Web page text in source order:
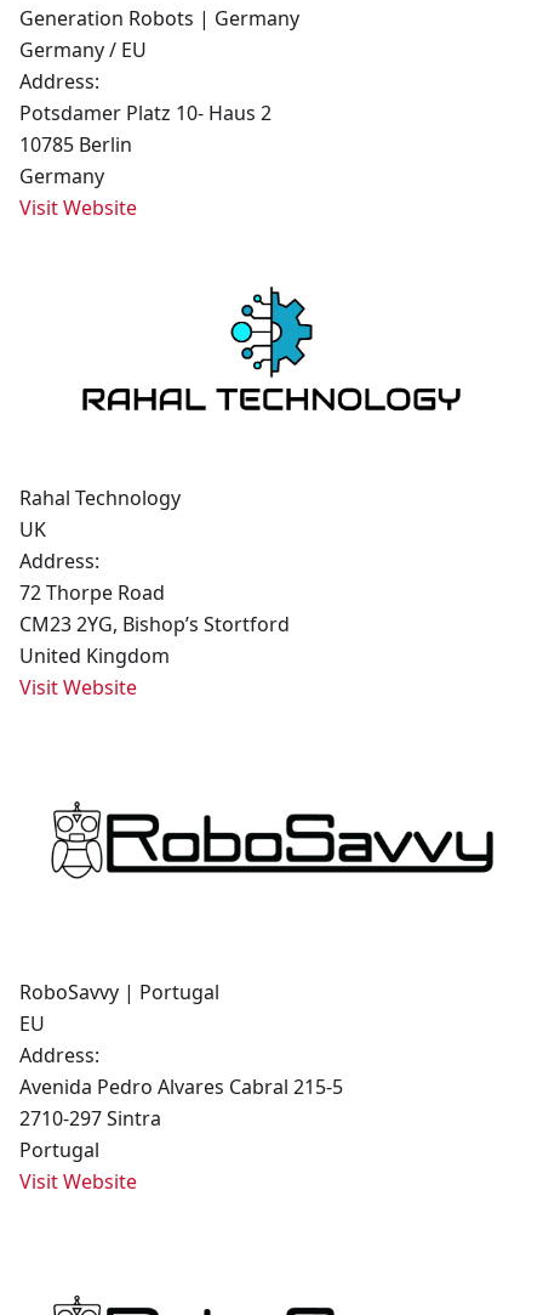
Generation Robots | Germany
Germany / EU
Address:
Potsdamer Platz 10- Haus 2
10785 Berlin
Germany
Visit Website
Rahal Technology
UK
Address:
72 Thorpe Road
CM23 2YG, Bishop’s Stortford
United Kingdom
Visit Website
RoboSavvy | Portugal
EU
Address:
Avenida Pedro Alvares Cabral 215-5
2710-297 Sintra
Portugal
Visit Website